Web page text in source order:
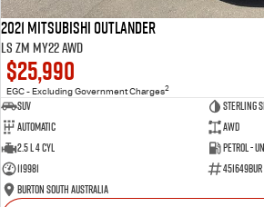
2021 Mitsubishi Outlander
LS ZM MY22 AWD
$25,990
EGC - Excluding Government Charges2
SUV
Sterling
Automatic
AWD
2.5 L 4 Cyl
Petrol -
119981
451649BUR
Burton South Australia